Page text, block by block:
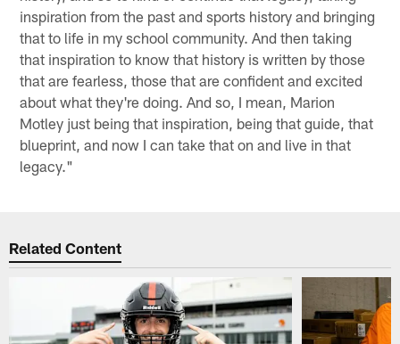
inspiration from the past and sports history and bringing
that to life in my school community. And then taking
that inspiration to know that history is written by those
that are fearless, those that are confident and excited
about what they're doing. And so, I mean, Marion
Motley just being that inspiration, being that guide, that
blueprint, and now I can take that on and live in that
legacy."
Related Content